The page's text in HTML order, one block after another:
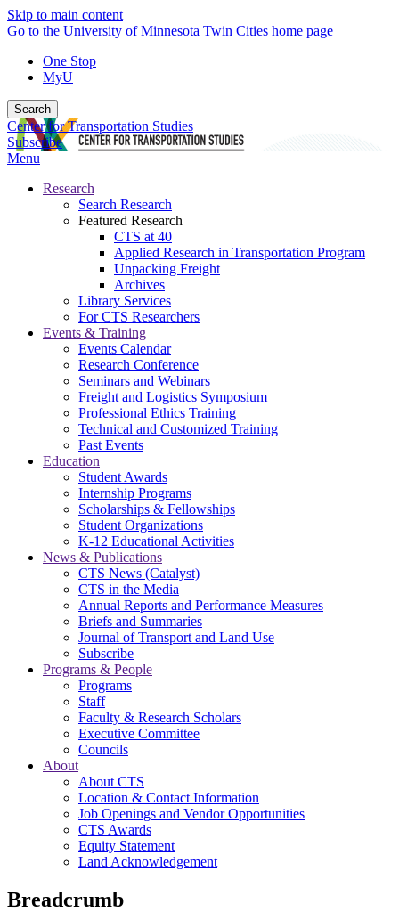
Skip to main content
Go to the University of Minnesota Twin Cities home page
One Stop
MyU
Search
Center for Transportation Studies
Subscribe
Menu
Research
Search Research
Featured Research
CTS at 40
Applied Research in Transportation Program
Unpacking Freight
Archives
Library Services
For CTS Researchers
Events & Training
Events Calendar
Research Conference
Seminars and Webinars
Freight and Logistics Symposium
Professional Ethics Training
Technical and Customized Training
Past Events
Education
Student Awards
Internship Programs
Scholarships & Fellowships
Student Organizations
K-12 Educational Activities
News & Publications
CTS News (Catalyst)
CTS in the Media
Annual Reports and Performance Measures
Briefs and Summaries
Journal of Transport and Land Use
Subscribe
Programs & People
Programs
Staff
Faculty & Research Scholars
Executive Committee
Councils
About
About CTS
Location & Contact Information
Job Openings and Vendor Opportunities
CTS Awards
Equity Statement
Land Acknowledgement
Breadcrumb